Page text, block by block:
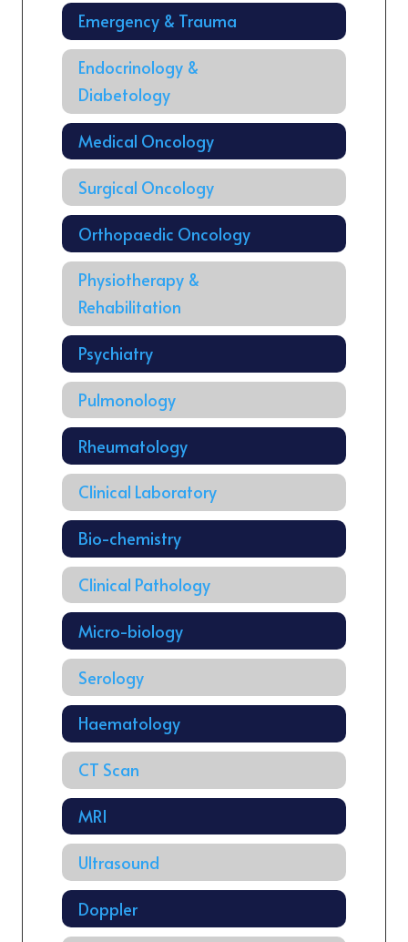
Emergency & Trauma
Endocrinology &
Diabetology
Medical Oncology
Surgical Oncology
Orthopaedic Oncology
Physiotherapy &
Rehabilitation
Psychiatry
Pulmonology
Rheumatology
Clinical Laboratory
Bio-chemistry
Clinical Pathology
Micro-biology
Serology
Haematology
CT Scan
MRI
Ultrasound
Doppler